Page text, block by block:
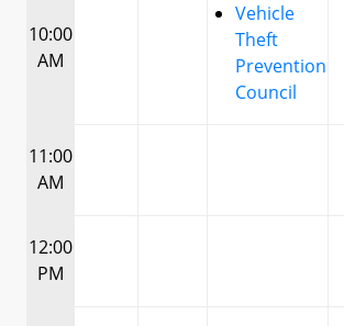
10:00
AM
Vehicle
Theft
Prevention
Council
11:00
AM
12:00
PM